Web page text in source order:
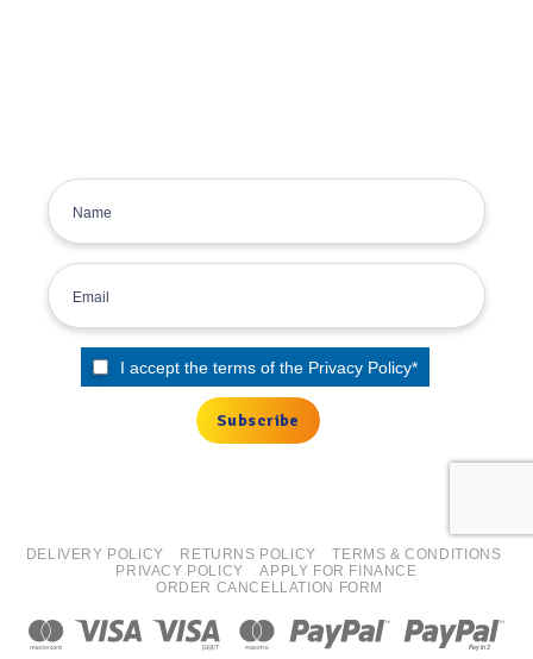
I accept the terms of the Privacy Policy*
DELIVERY POLICY RETURNS POLICY
TERMS & CONDITIONS
PRIVACY POLICY
APPLY FOR FINANCE
ORDER CANCELLATION FORM